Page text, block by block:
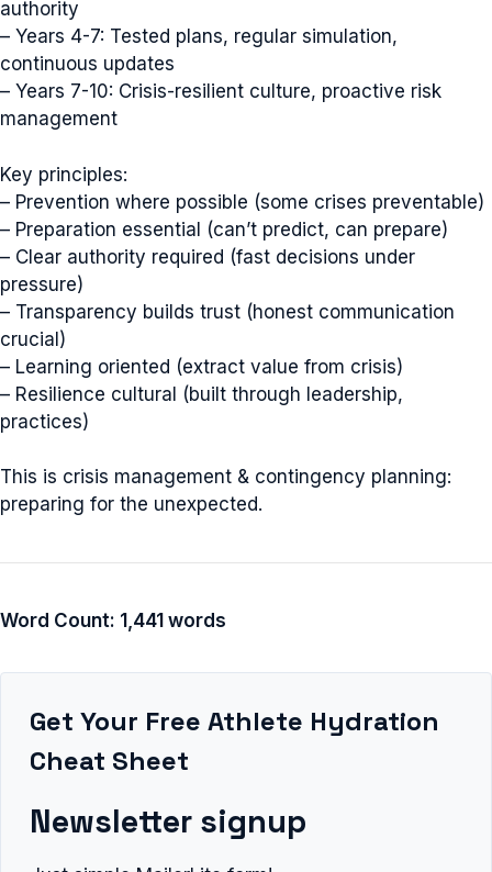
authority
– Years 4-7: Tested plans, regular simulation,
continuous updates
– Years 7-10: Crisis-resilient culture, proactive risk
management
Key principles:
– Prevention where possible (some crises preventable)
– Preparation essential (can’t predict, can prepare)
– Clear authority required (fast decisions under
pressure)
– Transparency builds trust (honest communication
crucial)
– Learning oriented (extract value from crisis)
– Resilience cultural (built through leadership,
practices)
This is crisis management & contingency planning:
preparing for the unexpected.
Word Count: 1,441 words
Get Your Free Athlete Hydration
Cheat Sheet
Newsletter signup